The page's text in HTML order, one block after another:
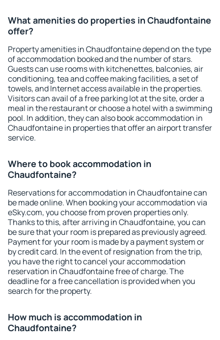
What amenities do properties in Chaudfontaine
offer?
Property amenities in Chaudfontaine depend on the type
of accommodation booked and the number of stars.
Guests can use rooms with kitchenettes, balconies, air
conditioning, tea and coffee making facilities, a set of
towels, and Internet access available in the properties.
Visitors can avail of a free parking lot at the site, order a
meal in the restaurant or choose a hotel with a swimming
pool. In addition, they can also book accommodation in
Chaudfontaine in properties that offer an airport transfer
service.
Where to book accommodation in
Chaudfontaine?
Reservations for accommodation in Chaudfontaine can
be made online. When booking your accommodation via
eSky.com, you choose from proven properties only.
Thanks to this, after arriving in Chaudfontaine, you can
be sure that your room is prepared as previously agreed.
Payment for your room is made by a payment system or
by credit card. In the event of resignation from the trip,
you have the right to cancel your accommodation
reservation in Chaudfontaine free of charge. The
deadline for a free cancellation is provided when you
search for the property.
How much is accommodation in
Chaudfontaine?